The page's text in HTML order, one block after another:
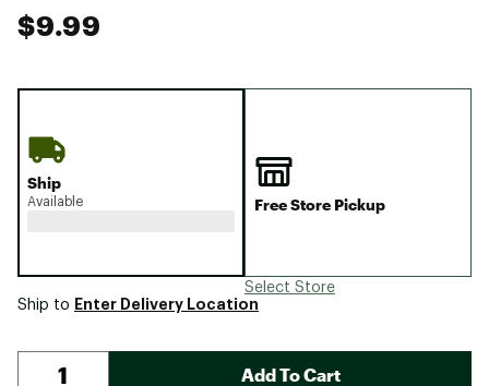
$9.99
Ship
Available Free Store Pickup
Select Store
Ship to Enter Delivery Location
Add To Cart